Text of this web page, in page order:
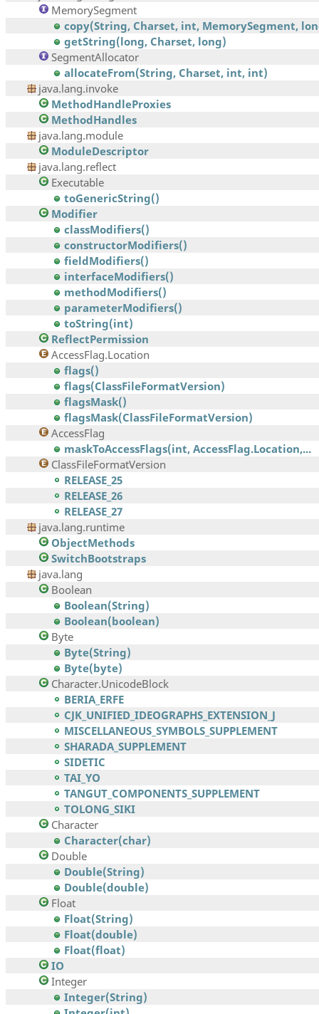
MemorySegment
copy(String, Charset, int, MemorySegment,
getString(long, Charset, long)
SegmentAllocator
allocateFrom(String, Charset, int, int)
java.lang.invoke
MethodHandleProxies
MethodHandles
java.lang.module
ModuleDescriptor
java.lang.reflect
Executable
toGenericString()
Modifier
classModifiers()
constructorModifiers()
fieldModifiers()
interfaceModifiers()
methodModifiers()
parameterModifiers()
toString(int)
ReflectPermission
AccessFlag.Location
flags()
flags(ClassFileFormatVersion)
flagsMask()
flagsMask(ClassFileFormatVersion)
AccessFlag
maskToAccessFlags(int, AccessFlag.Location,...
ClassFileFormatVersion
RELEASE_25
RELEASE_26
RELEASE_27
java.lang.runtime
ObjectMethods
SwitchBootstraps
java.lang
Boolean
Boolean(String)
Boolean(boolean)
Byte
Byte(String)
Byte(byte)
Character.UnicodeBlock
BERIA_ERFE
CJK_UNIFIED_IDEOGRAPHS_EXTENSION_J
MISCELLANEOUS_SYMBOLS_SUPPLEMENT
SHARADA_SUPPLEMENT
SIDETIC
TAI_YO
TANGUT_COMPONENTS_SUPPLEMENT
TOLONG_SIKI
Character
Character(char)
Double
Double(String)
Double(double)
Float
Float(String)
Float(double)
Float(float)
IO
Integer
Integer(String)